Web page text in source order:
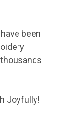
been
Joyfully!